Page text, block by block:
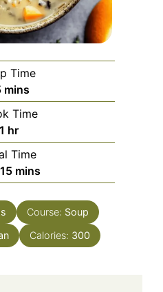
Time
minutes
mins
Time
1 hour
hr
Time
15minutes
mins
Course: Soup
Calories: 300